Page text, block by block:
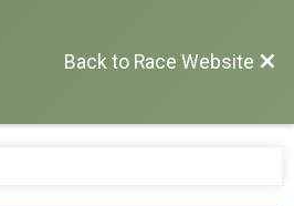
Back to Race Website